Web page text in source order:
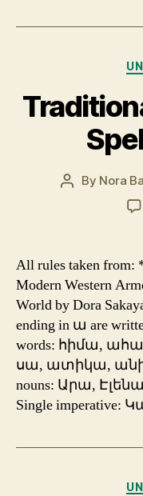
Post
By Nora
All rules taken from:
Modern Western
World by Dora
ending in ա are
words: հիմա,
սա, ատիկա,
nouns: Արա,
Single imperative: